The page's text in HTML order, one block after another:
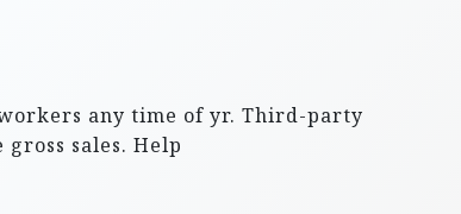
any time of yr. Third-party
sales. Help